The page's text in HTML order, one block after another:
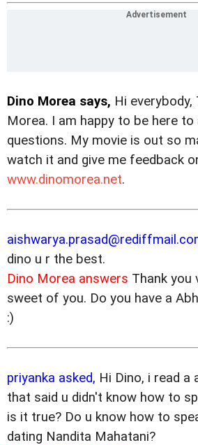
Dino Morea says, Hi everybody,
Morea. I am happy to be here
questions. My movie is out so
watch it and give me feedback
www.dinomorea.net.
dino u r the best.
Dino Morea answers Thank you
sweet of you. Do you have a
:)
priyanka asked, Hi Dino, i read a
that said u didn't know how to
is it true? Do u know how to
dating Nandita Mahatani?